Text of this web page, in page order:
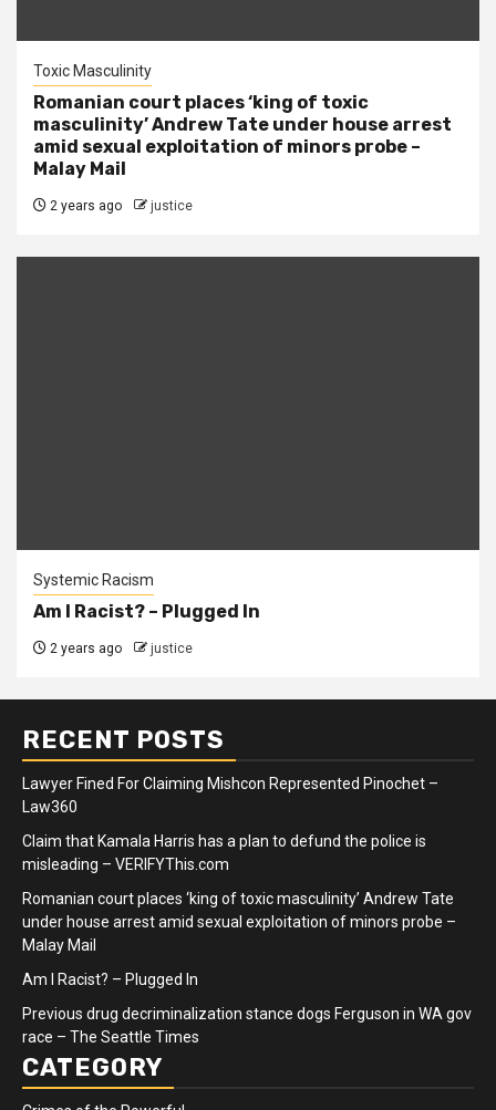
Toxic Masculinity
Romanian court places ‘king of toxic
masculinity’ Andrew Tate under house arrest
amid sexual exploitation of minors probe –
Malay Mail
2 years ago justice
Systemic Racism
Am I Racist? – Plugged In
2 years ago justice
RECENT POSTS
Lawyer Fined For Claiming Mishcon Represented Pinochet –
Law360
Claim that Kamala Harris has a plan to defund the police is
misleading – VERIFYThis.com
Romanian court places ‘king of toxic masculinity’ Andrew Tate
under house arrest amid sexual exploitation of minors probe –
Malay Mail
Am I Racist? – Plugged In
Previous drug decriminalization stance dogs Ferguson in WA gov
race – The Seattle Times
CATEGORY